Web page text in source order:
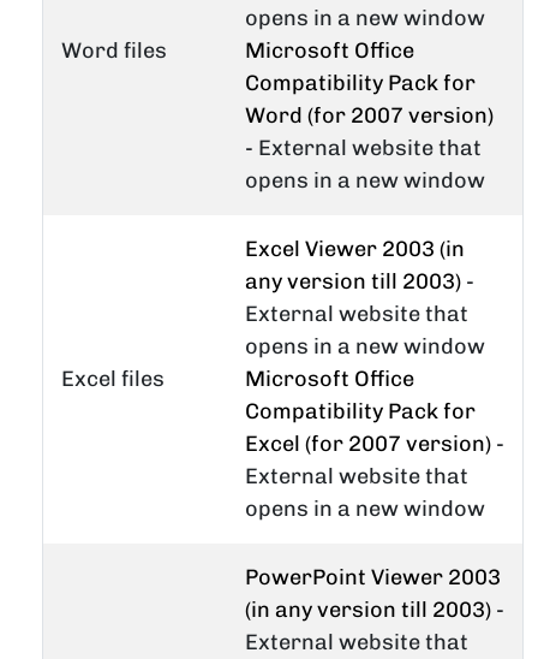
Word files
opens in a new window
Microsoft Office
Compatibility Pack for
Word (for 2007 version)
- External website that
opens in a new window
Excel files
Excel Viewer 2003 (in
any version till 2003) -
External website that
opens in a new window
Microsoft Office
Compatibility Pack for
Excel (for 2007 version) -
External website that
opens in a new window
PowerPoint Viewer 2003
(in any version till 2003) -
External website that